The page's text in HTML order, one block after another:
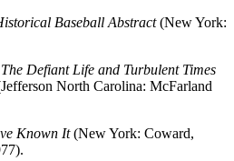
Baseball Abstract(New York:
Defiant Life and Turbulent Times
North Carolina: McFarland
Known It(New York: Coward,